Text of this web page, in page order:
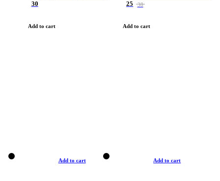
30
Add to cart
25 38
Add to cart
Add to cart Add to cart